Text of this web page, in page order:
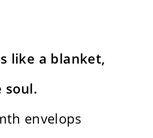
like a blanket,
soul.
envelops